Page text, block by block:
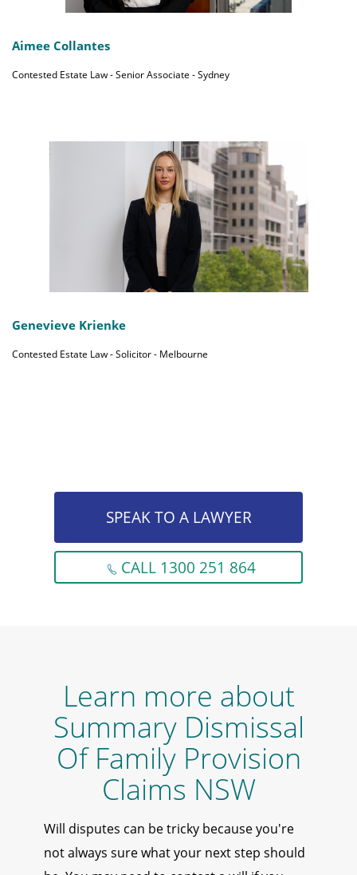
Aimee Collantes
Contested Estate Law - Senior Associate - Sydney
Genevieve Krienke
Contested Estate Law - Solicitor - Melbourne
SPEAK TO A LAWYER
CALL 1300 251 864
Learn more about
Summary Dismissal
Of Family Provision
Claims NSW
Will disputes can be tricky because you're
not always sure what your next step should